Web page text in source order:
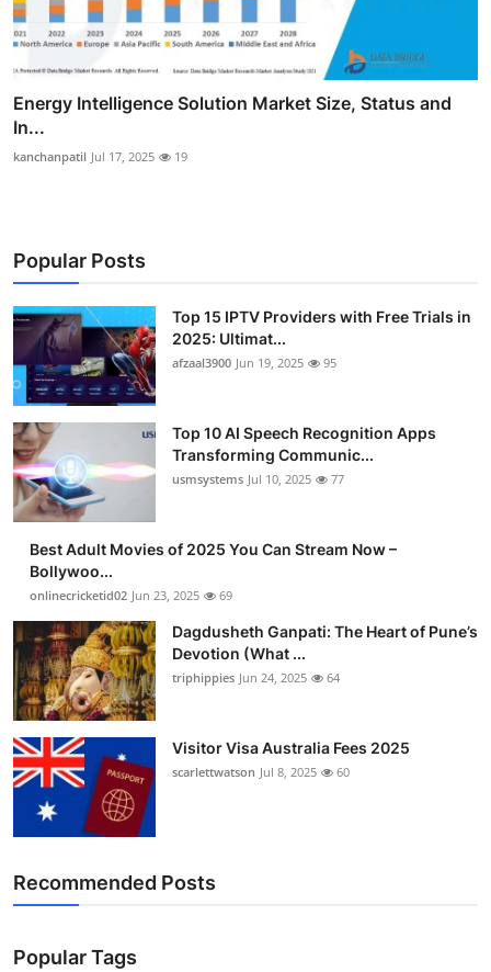
Energy Intelligence Solution Market Size, Status and
In...
kanchanpatil Jul 17, 2025 19
Popular Posts
Top 15 IPTV Providers with Free Trials in
2025: Ultimat...
afzaal3900 Jun 19, 2025 95
Top 10 AI Speech Recognition Apps
Transforming Communic...
usmsystems Jul 10, 2025 77
Best Adult Movies of 2025 You Can Stream Now –
Bollywoo...
onlinecricketid02 Jun 23, 2025 69
Dagdusheth Ganpati: The Heart of Pune’s
Devotion (What ...
triphippies Jun 24, 2025 64
Visitor Visa Australia Fees 2025
scarlettwatson Jul 8, 2025 60
Recommended Posts
Popular Tags